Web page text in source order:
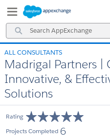
Navigation
Main
Content
Search
AppExchange
ALL CONSULTANTS
Madrigal Partners |
Innovative, &
Solutions
Rating
Projects Completed 6